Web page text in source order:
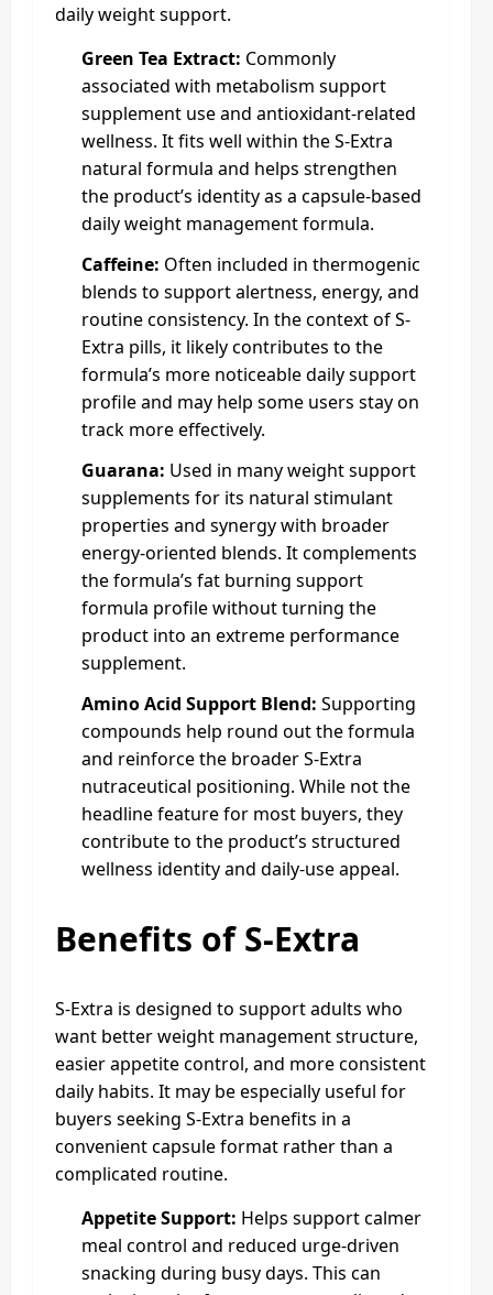
daily weight support.
Green Tea Extract: Commonly
associated with metabolism support
supplement use and antioxidant-related
wellness. It fits well within the S-Extra
natural formula and helps strengthen
the product’s identity as a capsule-based
daily weight management formula.
Caffeine: Often included in thermogenic
blends to support alertness, energy, and
routine consistency. In the context of S-
Extra pills, it likely contributes to the
formula’s more noticeable daily support
profile and may help some users stay on
track more effectively.
Guarana: Used in many weight support
supplements for its natural stimulant
properties and synergy with broader
energy-oriented blends. It complements
the formula’s fat burning support
formula profile without turning the
product into an extreme performance
supplement.
Amino Acid Support Blend: Supporting
compounds help round out the formula
and reinforce the broader S-Extra
nutraceutical positioning. While not the
headline feature for most buyers, they
contribute to the product’s structured
wellness identity and daily-use appeal.
Benefits of S-Extra
S-Extra is designed to support adults who
want better weight management structure,
easier appetite control, and more consistent
daily habits. It may be especially useful for
buyers seeking S-Extra benefits in a
convenient capsule format rather than a
complicated routine.
Appetite Support: Helps support calmer
meal control and reduced urge-driven
snacking during busy days. This can